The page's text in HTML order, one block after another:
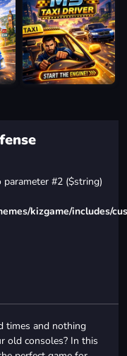
#2 ($string)
kizgame/includes/
times and nothing
old consoles? In this